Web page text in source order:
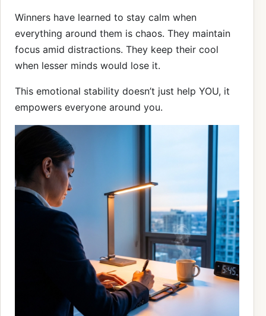
Winners have learned to stay calm when
everything around them is chaos. They maintain
focus amid distractions. They keep their cool
when lesser minds would lose it.
This emotional stability doesn’t just help YOU, it
empowers everyone around you.